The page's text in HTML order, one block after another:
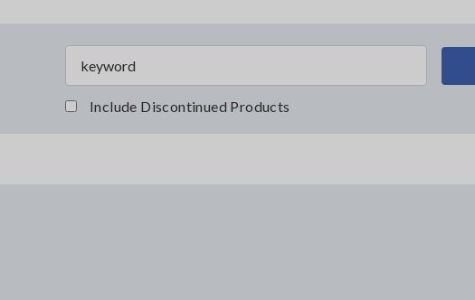
Include Discontinued Products